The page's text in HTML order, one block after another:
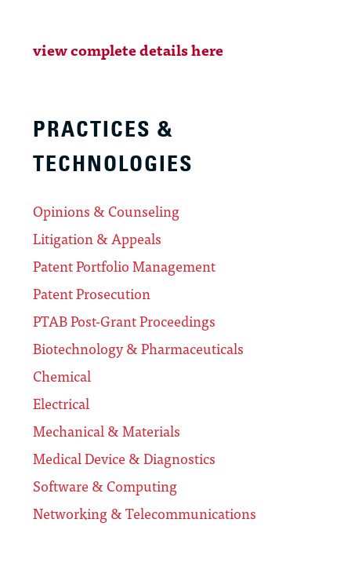
view complete details here
PRACTICES &
TECHNOLOGIES
Opinions & Counseling
Litigation & Appeals
Patent Portfolio Management
Patent Prosecution
PTAB Post-Grant Proceedings
Biotechnology & Pharmaceuticals
Chemical
Electrical
Mechanical & Materials
Medical Device & Diagnostics
Software & Computing
Networking & Telecommunications